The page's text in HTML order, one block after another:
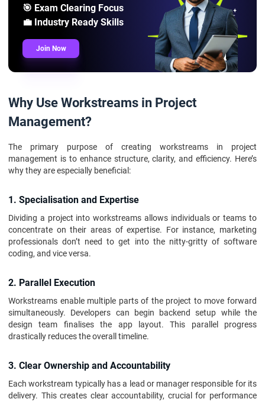
🎯 Exam Clearing Focus
💼 Industry Ready Skills
Join Now
Why Use Workstreams in Project
Management?
The primary purpose of creating workstreams in project
management is to enhance structure, clarity, and efficiency. Here’s
why they are especially beneficial:
1. Specialisation and Expertise
Dividing a project into workstreams allows individuals or teams to
concentrate on their areas of expertise. For instance, marketing
professionals don’t need to get into the nitty-gritty of software
coding, and vice versa.
2. Parallel Execution
Workstreams enable multiple parts of the project to move forward
simultaneously. Developers can begin backend setup while the
design team finalises the app layout. This parallel progress
drastically reduces the overall timeline.
3. Clear Ownership and Accountability
Each workstream typically has a lead or manager responsible for its
delivery. This creates clear accountability, crucial for performance